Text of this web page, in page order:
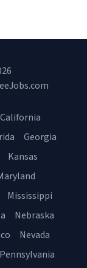
California
Georgia
Kansas
Mississippi
Nebraska
Nevada
Pennsylvania